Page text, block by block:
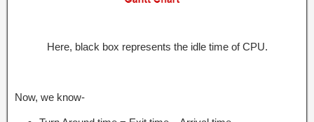
Here, black box represents the idle time of CPU.
Now, we know-